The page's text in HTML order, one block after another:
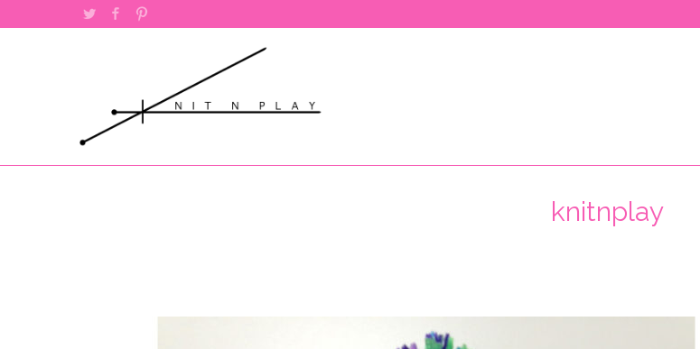
Twitter Facebook
knitnplay